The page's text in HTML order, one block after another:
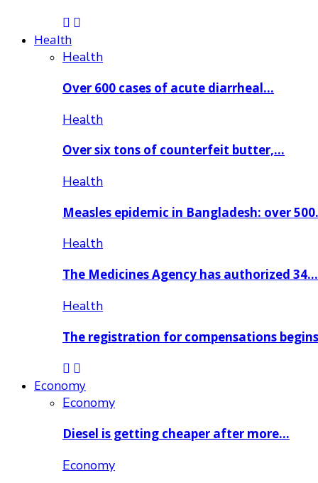
Health
Health
Over 600 cases of acute diarrheal…
Health
Over six tons of counterfeit butter,…
Health
Measles epidemic in Bangladesh: over
Health
The Medicines Agency has authorized 34…
Health
The registration for compensations
Economy
Economy
Diesel is getting cheaper after more…
Economy